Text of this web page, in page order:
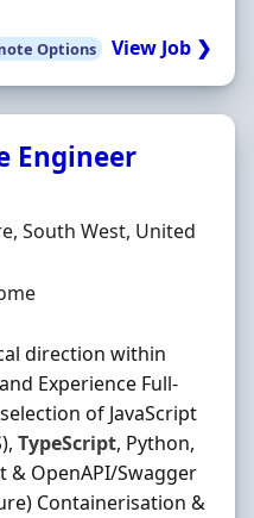
Options View Job ❯
Engineer
South West, United
direction within
Experience Full-
of JavaScript
TypeScript, Python,
& OpenAPI/Swagger
Containerisation &